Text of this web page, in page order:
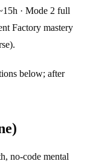
· Mode 2 full
Factory mastery
below; after
no-code mental